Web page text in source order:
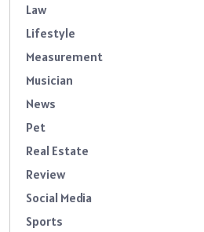
Law
Lifestyle
Measurement
Musician
News
Pet
Real Estate
Review
Social Media
Sports